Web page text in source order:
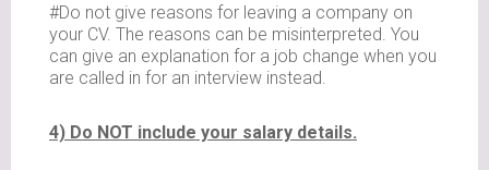
#Do not give reasons for leaving a company on
your CV. The reasons can be misinterpreted. You
can give an explanation for a job change when you
are called in for an interview instead.
4) Do NOT include your salary details.